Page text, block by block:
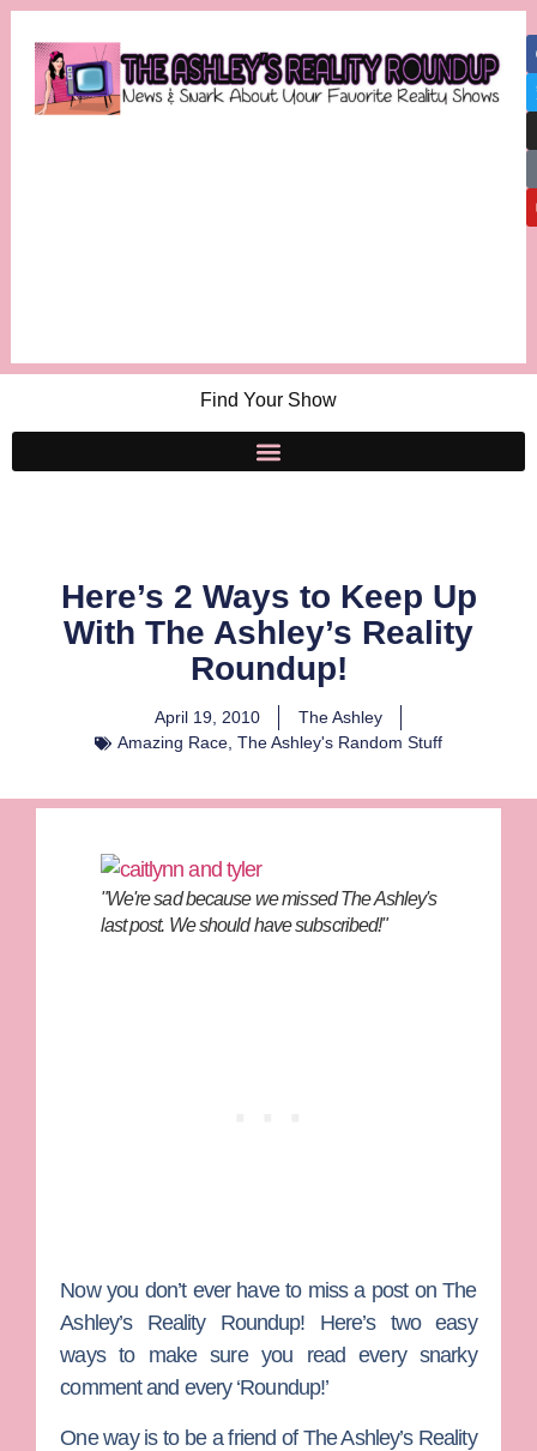
Find Your Show
Here’s 2 Ways to Keep Up
With The Ashley’s Reality
Roundup!
April 19, 2010
The Ashley
Amazing Race, The Ashley's Random Stuff
"We're sad because we missed The Ashley's
last post. We should have subscribed!"
Now you don’t ever have to miss a post onThe
Ashley’s Reality Roundup! Here’s two easy
ways to make sure you read every snarky
comment and every ‘Roundup!’
One way is to be a friend of The Ashley’s Reality